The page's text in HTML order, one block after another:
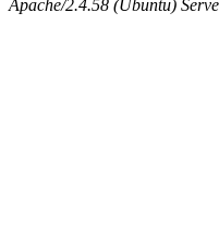
Apache/2.4.58 (Ubuntu)